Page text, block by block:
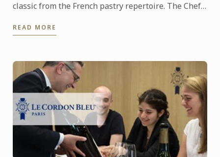
classic from the French pastry repertoire. The Chefs
the ...
READ MORE